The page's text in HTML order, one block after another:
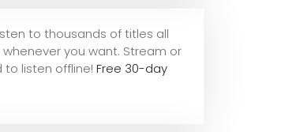
to thousands of titles all
ver you want. Stream or
to listen offline! Free 30-day